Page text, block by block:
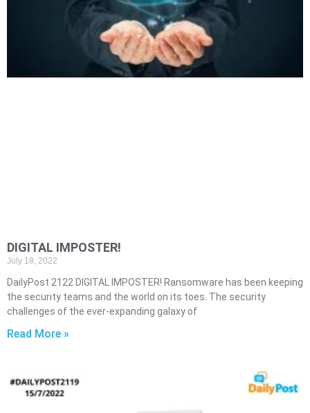
DIGITAL IMPOSTER!
July 18, 2022
DailyPost 2122 DIGITAL IMPOSTER! Ransomware has been keeping
the security teams and the world on its toes. The security
challenges of the ever-expanding galaxy of
Read More »